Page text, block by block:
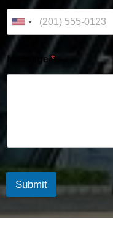
Message*
Submit